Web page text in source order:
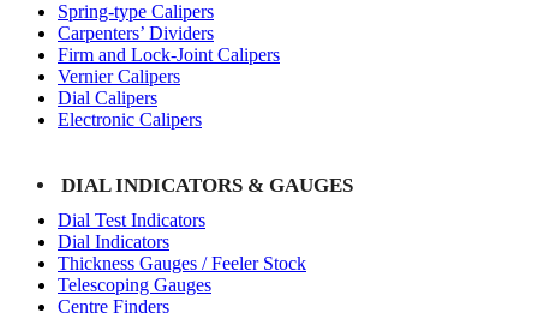
Spring-type Calipers
Carpenters’ Dividers
Firm and Lock-Joint Calipers
Vernier Calipers
Dial Calipers
Electronic Calipers
DIAL INDICATORS & GAUGES
Dial Test Indicators
Dial Indicators
Thickness Gauges / Feeler Stock
Telescoping Gauges
Centre Finders